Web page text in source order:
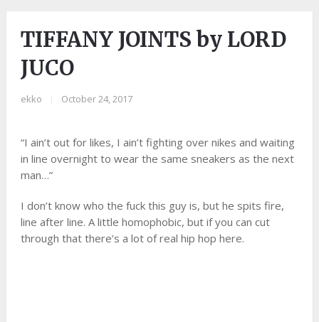
TIFFANY JOINTS by LORD
JUCO
ekko October 24, 2017
“I ain’t out for likes, I ain’t fighting over nikes and waiting
in line overnight to wear the same sneakers as the next
man…”
I don’t know who the fuck this guy is, but he spits fire,
line after line. A little homophobic, but if you can cut
through that there’s a lot of real hip hop here.